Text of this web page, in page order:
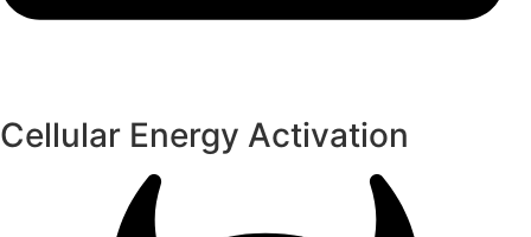
Cellular Energy Activation